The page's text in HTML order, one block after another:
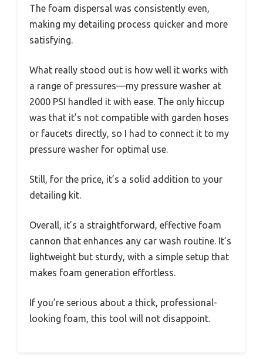
The foam dispersal was consistently even,
making my detailing process quicker and more
satisfying.
What really stood out is how well it works with
a range of pressures—my pressure washer at
2000 PSI handled it with ease. The only hiccup
was that it’s not compatible with garden hoses
or faucets directly, so I had to connect it to my
pressure washer for optimal use.
Still, for the price, it’s a solid addition to your
detailing kit.
Overall, it’s a straightforward, effective foam
cannon that enhances any car wash routine. It’s
lightweight but sturdy, with a simple setup that
makes foam generation effortless.
If you’re serious about a thick, professional-
looking foam, this tool will not disappoint.